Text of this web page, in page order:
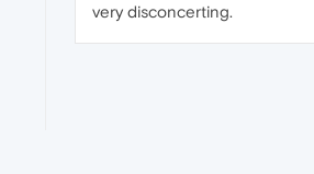
very disconcerting.